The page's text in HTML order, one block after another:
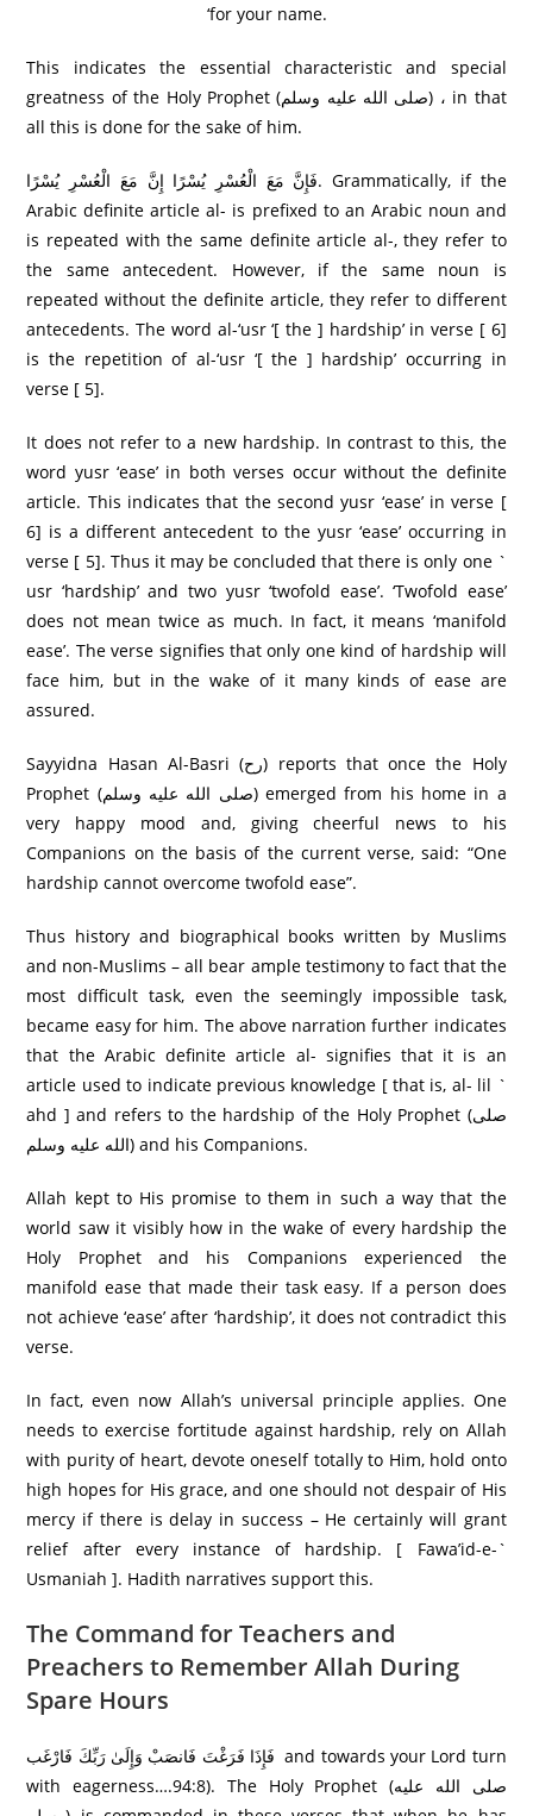
‘for your name.
This indicates the essential characteristic and special
greatness of the Holy Prophet (صلى الله عليه وسلم) ، in that
all this is done for the sake of him.
فَإِنَّ مَعَ الْعُسْرِ‌ يُسْرً‌ا إِنَّ مَعَ الْعُسْرِ‌ يُسْرً‌ا. Grammatically, if the
Arabic definite article al- is prefixed to an Arabic noun and
is repeated with the same definite article al-, they refer to
the same antecedent. However, if the same noun is
repeated without the definite article, they refer to different
antecedents. The word al-‘usr ‘[ the ] hardship’ in verse [ 6]
is the repetition of al-‘usr ‘[ the ] hardship’ occurring in
verse [ 5].
It does not refer to a new hardship. In contrast to this, the
word yusr ‘ease’ in both verses occur without the definite
article. This indicates that the second yusr ‘ease’ in verse [
6] is a different antecedent to the yusr ‘ease’ occurring in
verse [ 5]. Thus it may be concluded that there is only one `
usr ‘hardship’ and two yusr ‘twofold ease’. ‘Twofold ease’
does not mean twice as much. In fact, it means ‘manifold
ease’. The verse signifies that only one kind of hardship will
face him, but in the wake of it many kinds of ease are
assured.
Sayyidna Hasan Al-Basri (رح) reports that once the Holy
Prophet (صلى الله عليه وسلم) emerged from his home in a
very happy mood and, giving cheerful news to his
Companions on the basis of the current verse, said: “One
hardship cannot overcome twofold ease”.
Thus history and biographical books written by Muslims
and non-Muslims – all bear ample testimony to fact that the
most difficult task, even the seemingly impossible task,
became easy for him. The above narration further indicates
that the Arabic definite article al- signifies that it is an
article used to indicate previous knowledge [ that is, al- lil `
ahd ] and refers to the hardship of the Holy Prophet (صلى
الله عليه وسلم) and his Companions.
Allah kept to His promise to them in such a way that the
world saw it visibly how in the wake of every hardship the
Holy Prophet and his Companions experienced the
manifold ease that made their task easy. If a person does
not achieve ‘ease’ after ‘hardship’, it does not contradict this
verse.
In fact, even now Allah’s universal principle applies. One
needs to exercise fortitude against hardship, rely on Allah
with purity of heart, devote oneself totally to Him, hold onto
high hopes for His grace, and one should not despair of His
mercy if there is delay in success – He certainly will grant
relief after every instance of hardship. [ Fawa’id-e-`
Usmaniah ]. Hadith narratives support this.
The Command for Teachers and
Preachers to Remember Allah During
Spare Hours
فَإِذَا فَرَ‌غْتَ فَانصَبْ وَإِلَىٰ رَ‌بِّكَ فَارْ‌غَب and towards your Lord turn
with eagerness….94:8). The Holy Prophet (صلى الله عليه